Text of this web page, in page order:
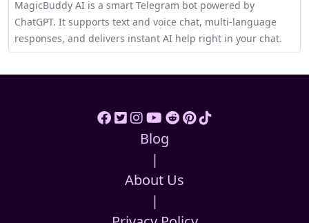
MagicBuddy AI is a smart Telegram bot powered by
ChatGPT. It supports text and voice chat, multi-language
responses, and delivers instant AI help right in your chat.
Blog
|
About Us
|